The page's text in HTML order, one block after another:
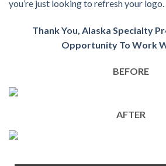
you’re just looking to refresh your logo.
Thank You, Alaska Specialty
Opportunity To Work
BEFORE
AFTER